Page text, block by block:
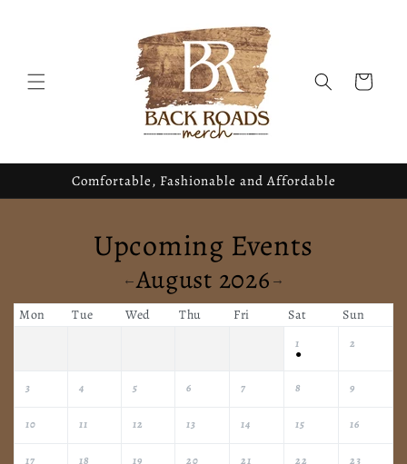
Cart
Comfortable, Fashionable and Affordable
Upcoming Events
←August 2026 →
Mon Tue Wed Thu Fri Sat Sun
1
●
2
3 4 5 6 7 8 9
10 11 12 13 14 15 16
17 18 19 20 21 22 23